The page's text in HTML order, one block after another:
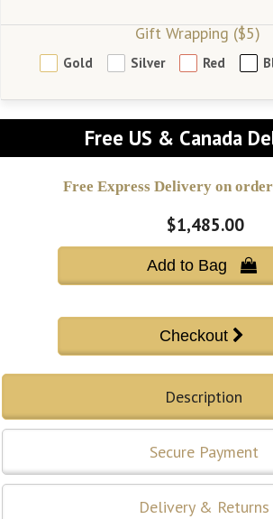
Gift Wrapping ($5)
Gold Silver Red
Free US & Canada
Free Express Delivery on
$1,485.00
Add to Bag 
Description
Secure Payment
Delivery & Returns